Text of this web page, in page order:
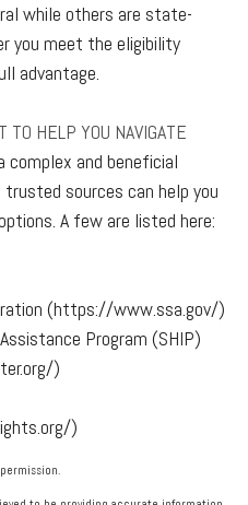
while others are state-
you meet the eligibility
advantage.
TO HELP YOU NAVIGATE
complex and beneficial
sources can help you
A few are listed here:
(https://www.ssa.gov/)
Program (SHIP)
)
)